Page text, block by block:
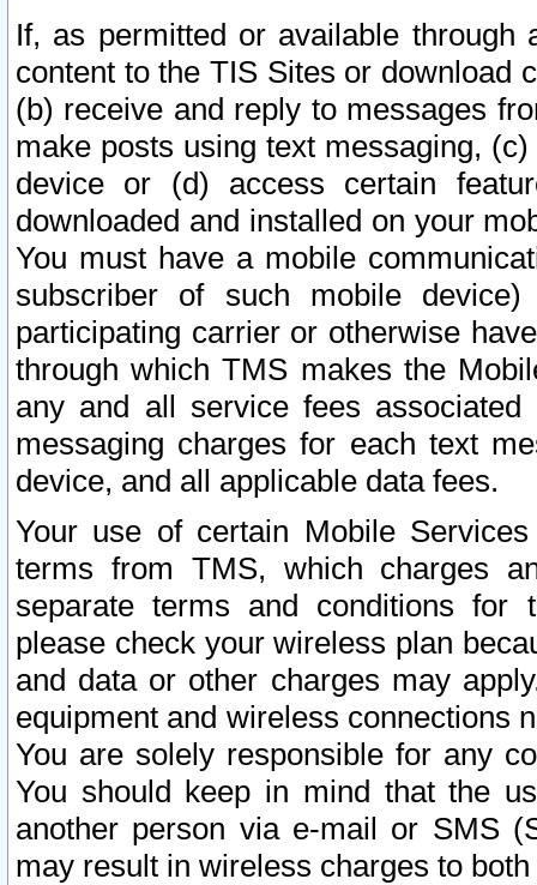
If, as permitted or available
content to the TIS Sites or download
(b) receive and reply to messages
make posts using text messaging,
device or (d) access certain
downloaded and installed on your
You must have a mobile
subscriber of such mobile
participating carrier or otherwise
through which TMS makes the
any and all service fees
messaging charges for each text
device, and all applicable data fees.
Your use of certain Mobile
terms from TMS, which charges
separate terms and conditions for
please check your wireless plan
and data or other charges may
equipment and wireless connections
You are solely responsible for any
You should keep in mind that the
another person via e-mail or SMS
may result in wireless charges to